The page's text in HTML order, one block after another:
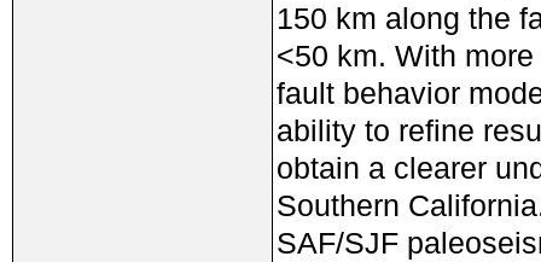
150 km along the
<50 km. With
fault behavior
ability to refine
obtain a clearer
Southern
SAF/SJF